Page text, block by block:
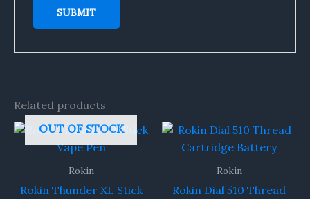
Related products
OUT OF STOCK
Rokin
Rokin Thunder XL Stick
Rokin
Rokin Dial 510 Thread